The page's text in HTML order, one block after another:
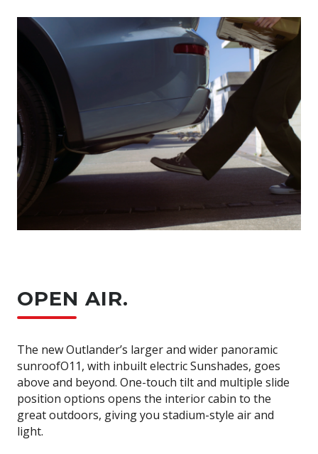
OPEN AIR.
The new Outlander’s larger and wider panoramic
sunroofO11, with inbuilt electric Sunshades, goes
above and beyond. One-touch tilt and multiple slide
position options opens the interior cabin to the
great outdoors, giving you stadium-style air and
light.